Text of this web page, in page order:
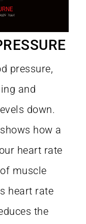
pressure,
and
down.
shows how a
heart rate
muscle
heart rate
the